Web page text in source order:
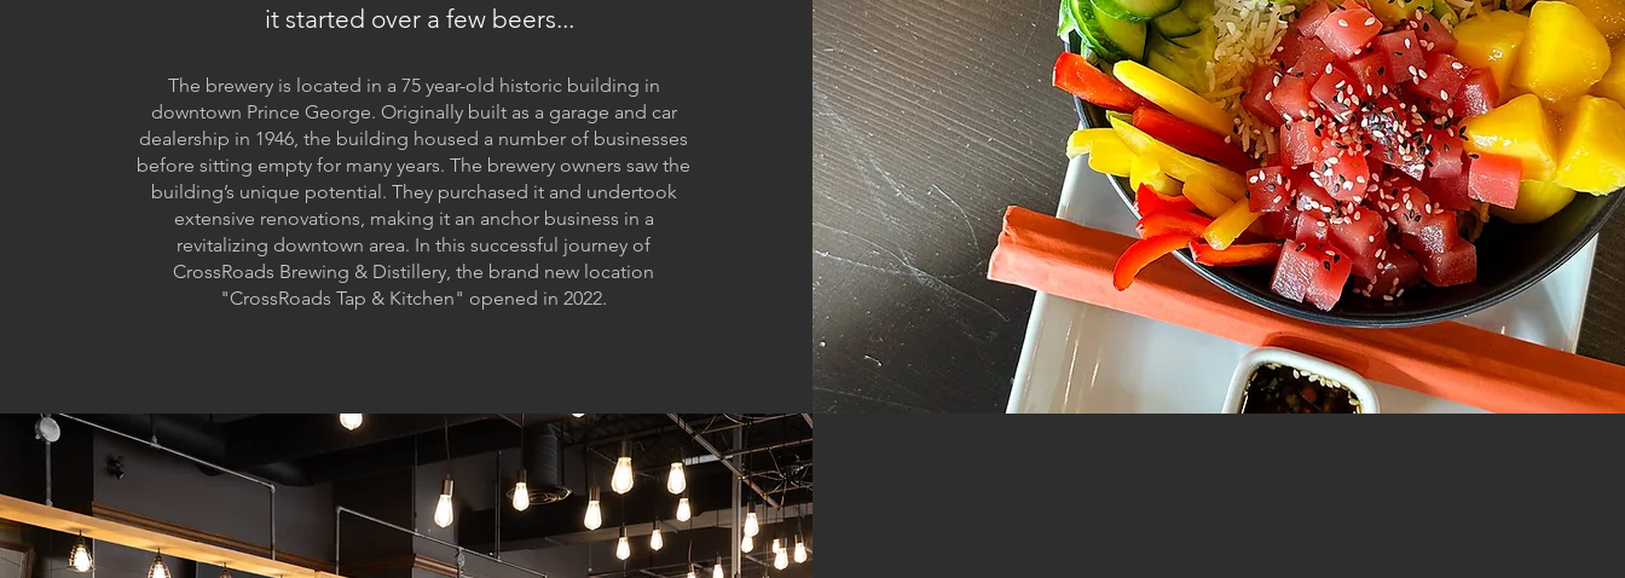
it started over a few beers...
The brewery is located in a 75 year-old historic building in
downtown Prince George. Originally built as a garage and car
dealership in 1946, the building housed a number of businesses
before sitting empty for many years. The brewery owners saw the
building’s unique potential. They purchased it and undertook
extensive renovations, making it an anchor business in a
revitalizing downtown area. In this successful journey of
CrossRoads Brewing & Distillery, the brand new location
"CrossRoads Tap & Kitchen" opened in 2022.